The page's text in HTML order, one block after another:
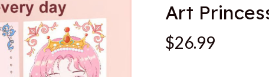
Art
$26.99